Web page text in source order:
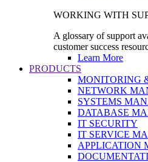
WORKING WITH
A glossary of support
customer success
Learn More
PRODUCTS
MONITORING
NETWORK
SYSTEMS
DATABASE
IT SECURITY
IT SERVICE
APPLICATION